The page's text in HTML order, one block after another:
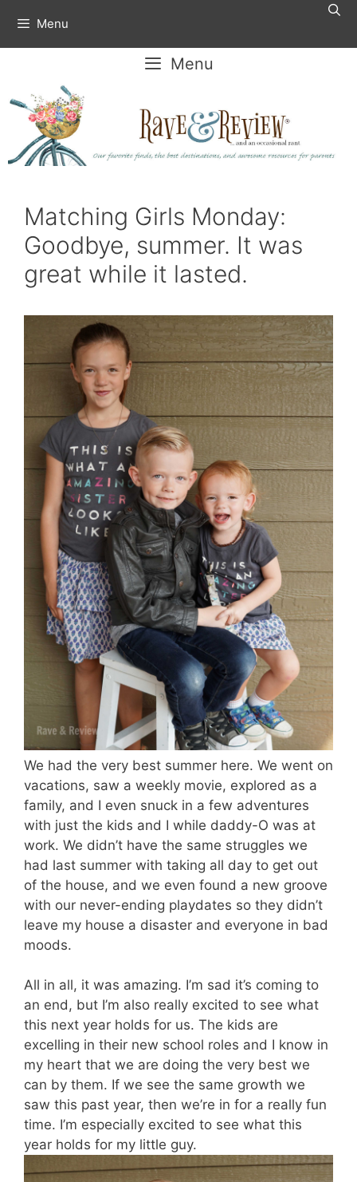
content
Menu
Menu
Matching Girls Monday:
Goodbye, summer. It was
great while it lasted.
We had the very best summer here. We went on
vacations, saw a weekly movie, explored as a
family, and I even snuck in a few adventures
with just the kids and I while daddy-O was at
work. We didn’t have the same struggles we
had last summer with taking all day to get out
of the house, and we even found a new groove
with our never-ending playdates so they didn’t
leave my house a disaster and everyone in bad
moods.
All in all, it was amazing. I’m sad it’s coming to
an end, but I’m also really excited to see what
this next year holds for us. The kids are
excelling in their new school roles and I know in
my heart that we are doing the very best we
can by them. If we see the same growth we
saw this past year, then we’re in for a really fun
time. I’m especially excited to see what this
year holds for my little guy.